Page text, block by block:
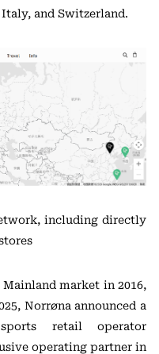
and Switzerland.
including directly
market in 2016,
Norrøna announced a
retail operator
operating partner in